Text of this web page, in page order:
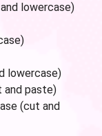
lowercase)
lowercase)
and paste)
(cut and